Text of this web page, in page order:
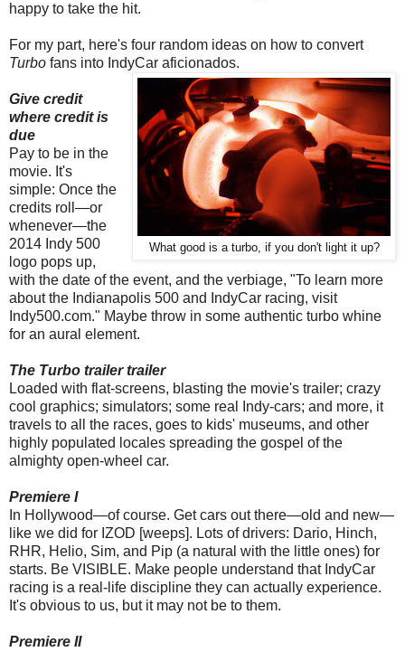
happy to take the hit.
For my part, here's four random ideas on how to convert
Turbo fans into IndyCar aficionados.
What good is a turbo, if you don't light it up?
Give credit
where credit is
due
Pay to be in the
movie. It's
simple: Once the
credits roll—or
whenever—the
2014 Indy 500
logo pops up,
with the date of the event, and the verbiage, "To learn more
about the Indianapolis 500 and IndyCar racing, visit
Indy500.com." Maybe throw in some authentic turbo whine
for an aural element.
The Turbo trailer trailer
Loaded with flat-screens, blasting the movie's trailer; crazy
cool graphics; simulators; some real Indy-cars; and more, it
travels to all the races, goes to kids' museums, and other
highly populated locales spreading the gospel of the
almighty open-wheel car.
Premiere I
In Hollywood—of course. Get cars out there—old and new—
like we did for IZOD [weeps]. Lots of drivers: Dario, Hinch,
RHR, Helio, Sim, and Pip (a natural with the little ones) for
starts. Be VISIBLE. Make people understand that IndyCar
racing is a real-life discipline they can actually experience.
It's obvious to us, but it may not be to them.
Premiere II